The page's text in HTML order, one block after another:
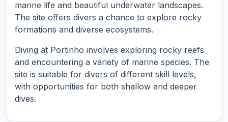
marine life and beautiful underwater landscapes.
The site offers divers a chance to explore rocky
formations and diverse ecosystems.
Diving at Portinho involves exploring rocky reefs
and encountering a variety of marine species. The
site is suitable for divers of different skill levels,
with opportunities for both shallow and deeper
dives.